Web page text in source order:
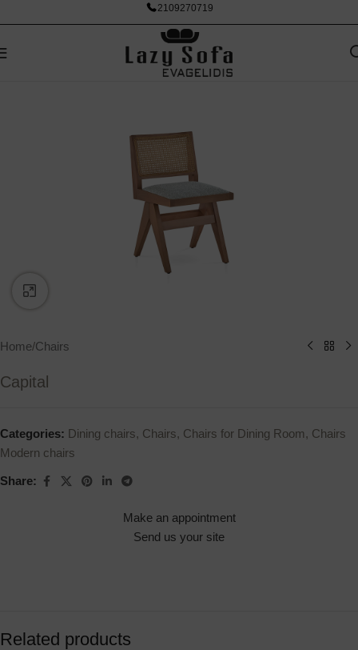
2109270719
Home/Chairs
Capital
Categories: Dining chairs, Chairs, Chairs for Dining Room, Chairs
Modern chairs
Share:
Make an appointment
Send us your site
Related products